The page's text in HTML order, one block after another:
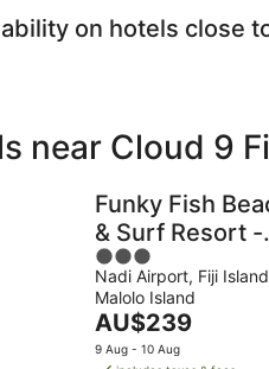
on hotels close
near Cloud 9
Funky Fish
& Surf Resort -
Hostel
3
out
of
5
Nadi Airport, Fiji
Malolo Island
The
price
AU$239
9 Aug - 10 Aug